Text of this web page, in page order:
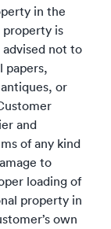
in the
property is
not to
papers,
or
and
of any kind
to
loading of
property in
own